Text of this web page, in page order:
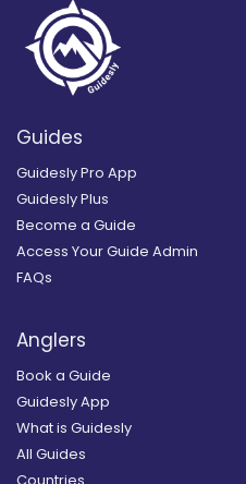
Guides
Guidesly Pro App
Guidesly Plus
Become a Guide
Access Your Guide Admin
FAQs
Anglers
Book a Guide
Guidesly App
What is Guidesly
All Guides